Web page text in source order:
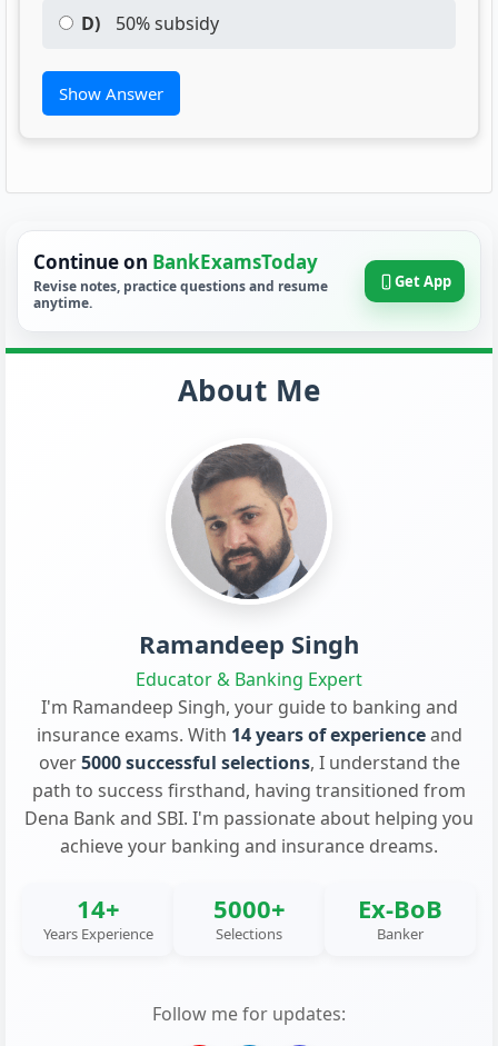
D) 50% subsidy
Show Answer
Continue on BankExamsToday
Revise notes, practice questions and resume
anytime.
Get App
About Me
Ramandeep Singh
Educator & Banking Expert
I'm Ramandeep Singh, your guide to banking and
insurance exams. With 14 years of experienceand
over5000 successful selections, I understand the
path to success firsthand, having transitioned from
Dena Bank and SBI. I'm passionate about helping you
achieve your banking and insurance dreams.
14+
Years Experience
5000+
Selections
Ex-BoB
Banker
Follow me for updates: